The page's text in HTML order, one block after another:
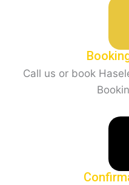
Call us or book